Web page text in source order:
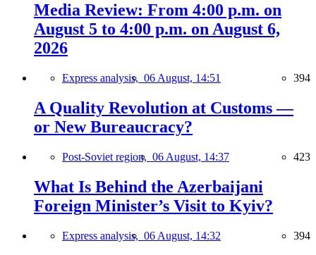
Media Review: From 4:00 p.m. on
August 5 to 4:00 p.m. on August 6,
2026
Express analysis, 06 August, 14:51 394
A Quality Revolution at Customs —
or New Bureaucracy?
Post-Soviet region, 06 August, 14:37 423
What Is Behind the Azerbaijani
Foreign Minister’s Visit to Kyiv?
Express analysis, 06 August, 14:32 394